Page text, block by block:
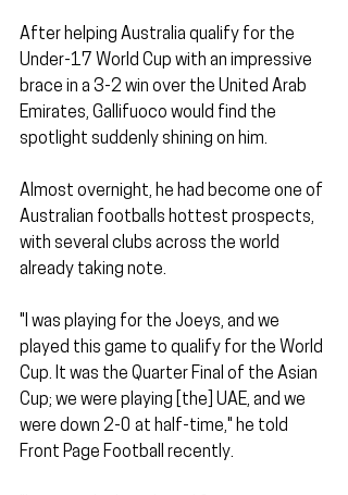
After helping Australia qualify for the
Under-17 World Cup with an impressive
brace in a 3-2 win over the United Arab
Emirates, Gallifuoco would find the
spotlight suddenly shining on him.
Almost overnight, he had become one of
Australian footballs hottest prospects,
with several clubs across the world
already taking note.
"I was playing for the Joeys, and we
played this game to qualify for the World
Cup. It was the Quarter Final of the Asian
Cup; we were playing [the] UAE, and we
were down 2-0 at half-time," he told
Front Page Football recently.